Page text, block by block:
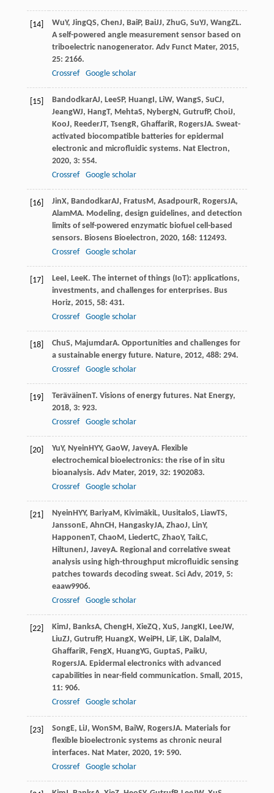
[14] WuY, JingQS, ChenJ, BaiP, BaiJJ, ZhuG, SuYJ, WangZL.
A self-powered angle measurement sensor based on
triboelectric nanogenerator. Adv Funct Mater, 2015,
25: 2166.
Crossref
Google scholar
[15] BandodkarAJ, LeeSP, HuangI, LiW, WangS, SuCJ,
JeangWJ, HangT, MehtaS, NybergN, GutrufP, ChoiJ,
KooJ, ReederJT, TsengR, GhaffariR, RogersJA. Sweat-
activated biocompatible batteries for epidermal
electronic and microfluidic systems. Nat Electron,
2020, 3: 554.
Crossref
Google scholar
[16] JinX, BandodkarAJ, FratusM, AsadpourR, RogersJA,
AlamMA. Modeling, design guidelines, and detection
limits of self-powered enzymatic biofuel cell-based
sensors. Biosens Bioelectron, 2020, 168: 112493.
Crossref
Google scholar
[17] LeeI, LeeK. The internet of things (IoT): applications,
investments, and challenges for enterprises. Bus
Horiz, 2015, 58: 431.
Crossref
Google scholar
[18] ChuS, MajumdarA. Opportunities and challenges for
a sustainable energy future. Nature, 2012, 488: 294.
Crossref
Google scholar
[19] TeräväinenT. Visions of energy futures. Nat Energy,
2018, 3: 923.
Crossref
Google scholar
[20] YuY, NyeinHYY, GaoW, JaveyA. Flexible
electrochemical bioelectronics: the rise of in situ
bioanalysis. Adv Mater, 2019, 32: 1902083.
Crossref
Google scholar
[21] NyeinHYY, BariyaM, KivimäkiL, UusitaloS, LiawTS,
JanssonE, AhnCH, HangaskyJA, ZhaoJ, LinY,
HapponenT, ChaoM, LiedertC, ZhaoY, TaiLC,
HiltunenJ, JaveyA. Regional and correlative sweat
analysis using high-throughput microfluidic sensing
patches towards decoding sweat. Sci Adv, 2019, 5:
eaaw9906.
Crossref
Google scholar
[22] KimJ, BanksA, ChengH, XieZQ, XuS, JangKI, LeeJW,
LiuZJ, GutrufP, HuangX, WeiPH, LiF, LiK, DalalM,
GhaffariR, FengX, HuangYG, GuptaS, PaikU,
RogersJA. Epidermal electronics with advanced
capabilities in near-field communication. Small, 2015,
11: 906.
Crossref
Google scholar
[23] SongE, LiJ, WonSM, BaiW, RogersJA. Materials for
flexible bioelectronic systems as chronic neural
interfaces. Nat Mater, 2020, 19: 590.
Crossref
Google scholar